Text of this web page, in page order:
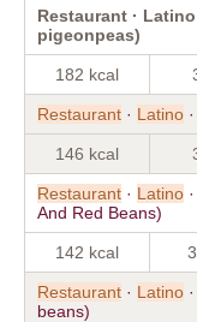
Restaurant ·
pigeonpeas)
182 kcal
Restaurant · Latino ·
146 kcal
Restaurant · Latino ·
And Red Beans)
142 kcal
Restaurant · Latino ·
beans)